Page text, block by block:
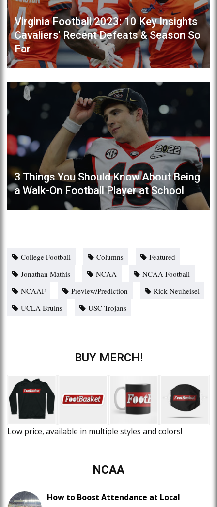
Virginia Football 2023: 10 Key Insights
Cavaliers' Recent Defeats & Season So
Far
3 Things You Should Know About Being
a Walk-On Football Player at School
College Football Columns
Featured
Jonathan Mathis
NCAA
NCAA Football
NCAAF
Preview/Prediction
Rick Neuheisel
UCLA Bruins
USC Trojans
BUY MERCH!
Low price, available in multiple styles and colors!
NCAA
How to Boost Attendance at Local